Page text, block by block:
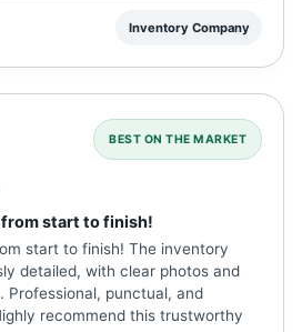
Inventory Company
BEST ON THE MARKET
start to finish!
start to finish! The inventory
detailed, with clear photos and
Professional, punctual, and
recommend this trustworthy